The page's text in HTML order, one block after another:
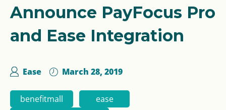
Announce PayFocus Pro
and Ease Integration
Ease March 28, 2019
benefitmall
ease